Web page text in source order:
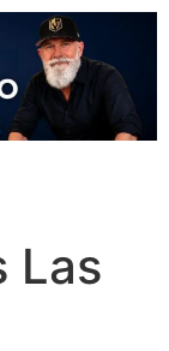
Las